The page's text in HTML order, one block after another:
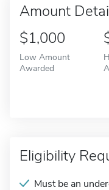
Amount
$1,000
Low Amount
Awarded
Eligibility
Must be an